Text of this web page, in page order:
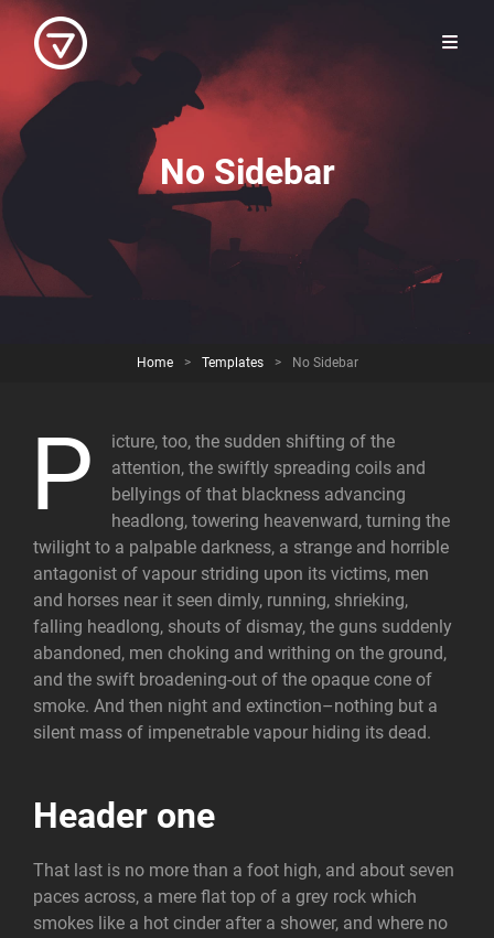
No Sidebar
Home > Templates > No Sidebar
P
icture, too, the sudden shifting of the
attention, the swiftly spreading coils and
bellyings of that blackness advancing
headlong, towering heavenward, turning the
twilight to a palpable darkness, a strange and horrible
antagonist of vapour striding upon its victims, men
and horses near it seen dimly, running, shrieking,
falling headlong, shouts of dismay, the guns suddenly
abandoned, men choking and writhing on the ground,
and the swift broadening-out of the opaque cone of
smoke. And then night and extinction–nothing but a
silent mass of impenetrable vapour hiding its dead.
Header one
That last is no more than a foot high, and about seven
paces across, a mere flat top of a grey rock which
smokes like a hot cinder after a shower, and where no